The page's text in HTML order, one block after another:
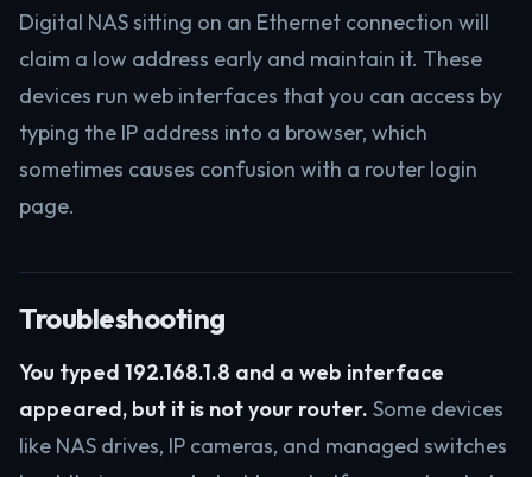
Digital NAS sitting on an Ethernet connection will
claim a low address early and maintain it. These
devices run web interfaces that you can access by
typing the IP address into a browser, which
sometimes causes confusion with a router login
page.
Troubleshooting
You typed 192.168.1.8 and a web interface
appeared, but it is not your router. Some devices
like NAS drives, IP cameras, and managed switches